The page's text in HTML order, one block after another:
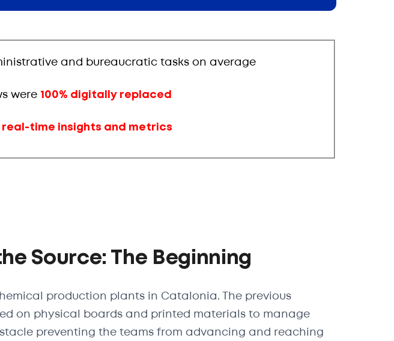
and bureaucratic tasks on average
were 100% digitally replaced
time insights and metrics
Source: The Beginning
production plants in Catalonia. The previous
on physical boards and printed materials to manage
preventing the teams from advancing and reaching